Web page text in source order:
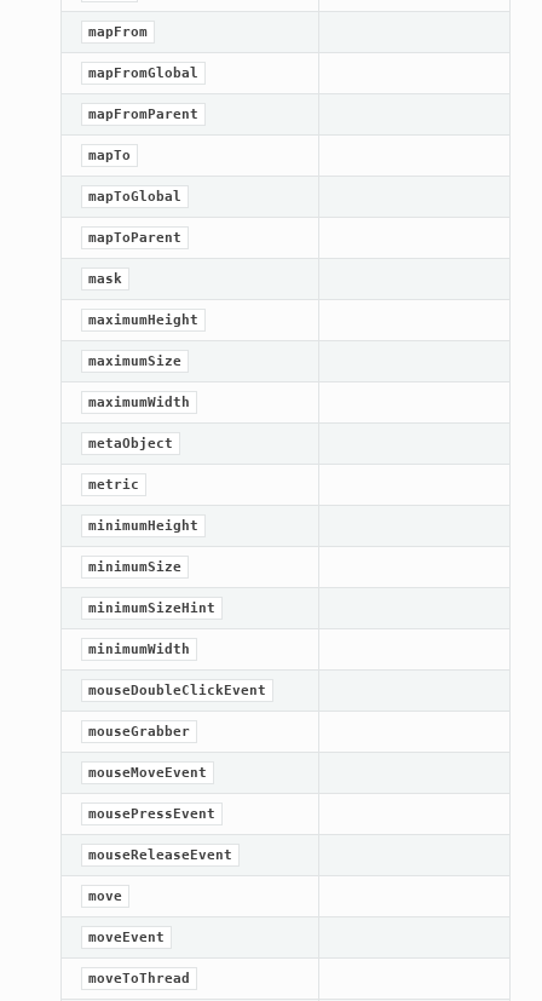
mapFrom
mapFromGlobal
mapFromParent
mapTo
mapToGlobal
mapToParent
mask
maximumHeight
maximumSize
maximumWidth
metaObject
metric
minimumHeight
minimumSize
minimumSizeHint
minimumWidth
mouseDoubleClickEvent
mouseGrabber
mouseMoveEvent
mousePressEvent
mouseReleaseEvent
move
moveEvent
moveToThread